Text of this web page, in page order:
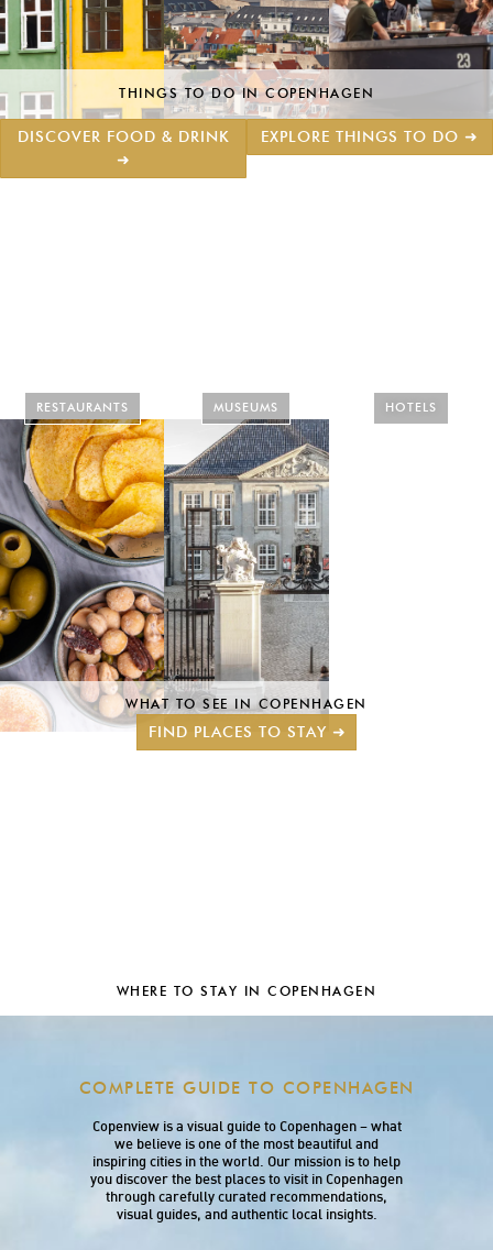
THINGS TO DO IN COPENHAGEN
DISCOVER FOOD & DRINK
➜
EXPLORE THINGS TO DO ➜
RESTAURANTS MUSEUMS HOTELS
WHAT TO SEE IN COPENHAGEN
FIND PLACES TO STAY ➜
WHERE TO STAY IN COPENHAGEN
COMPLETE GUIDE TO COPENHAGEN
Copenview is a visual guide to Copenhagen – what
we believe is one of the most beautiful and
inspiring cities in the world. Our mission is to help
you discover the best places to visit in Copenhagen
through carefully curated recommendations,
visual guides, and authentic local insights.